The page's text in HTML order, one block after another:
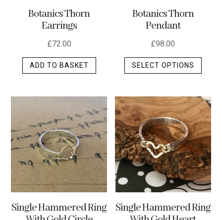
Botanics Thorn
Earrings
£72.00
ADD TO BASKET
Botanics Thorn
Pendant
£98.00
SELECT OPTIONS
This
The
may
be
on
Single Hammered Ring
Single Hammered Ring